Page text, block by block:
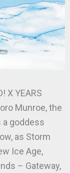
X YEARS
Munroe, the
goddess
as Storm
Ice Age,
– Gateway,